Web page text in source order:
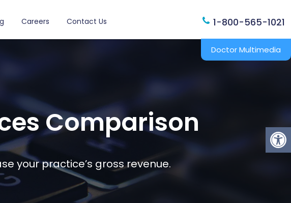
Careers Contact Us 1-800-565-1021
Doctor Multimedia
Comparison
your practice’s gross revenue.